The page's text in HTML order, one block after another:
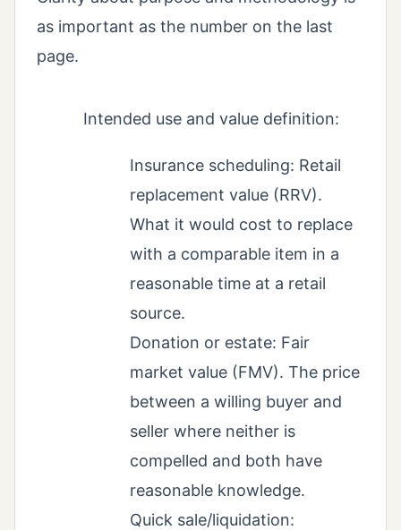
as important as the number on the last
page.
Intended use and value definition:
Insurance scheduling: Retail
replacement value (RRV).
What it would cost to replace
with a comparable item in a
reasonable time at a retail
source.
Donation or estate: Fair
market value (FMV). The price
between a willing buyer and
seller where neither is
compelled and both have
reasonable knowledge.
Quick sale/liquidation: